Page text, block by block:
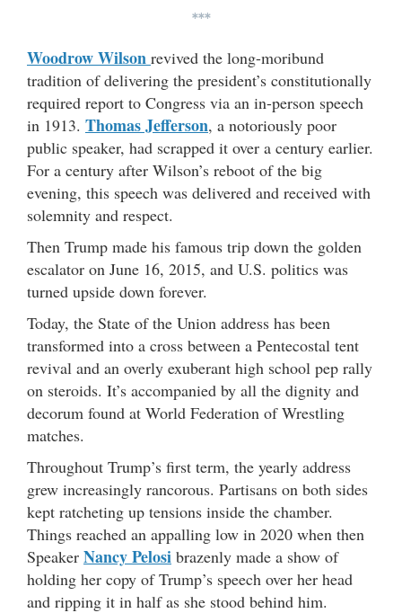
***
Woodrow Wilson revived the long-moribund
tradition of delivering the president’s constitutionally
required report to Congress via an in-person speech
in 1913. Thomas Jefferson, a notoriously poor
public speaker, had scrapped it over a century earlier.
For a century after Wilson’s reboot of the big
evening, this speech was delivered and received with
solemnity and respect.
Then Trump made his famous trip down the golden
escalator on June 16, 2015, and U.S. politics was
turned upside down forever.
Today, the State of the Union address has been
transformed into a cross between a Pentecostal tent
revival and an overly exuberant high school pep rally
on steroids. It’s accompanied by all the dignity and
decorum found at World Federation of Wrestling
matches.
Throughout Trump’s first term, the yearly address
grew increasingly rancorous. Partisans on both sides
kept ratcheting up tensions inside the chamber.
Things reached an appalling low in 2020 when then
Speaker Nancy Pelosi brazenly made a show of
holding her copy of Trump’s speech over her head
and ripping it in half as she stood behind him.